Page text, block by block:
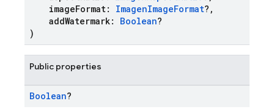
imageFormat: ImagenImageFormat?,
addWatermark: Boolean?
)
Public properties
Boolean?